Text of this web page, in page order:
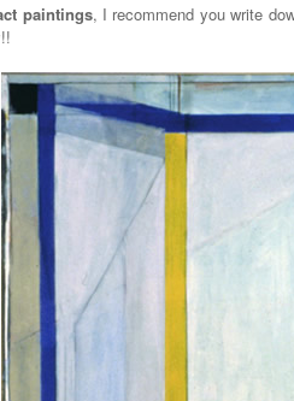
paintings, I recommend you write